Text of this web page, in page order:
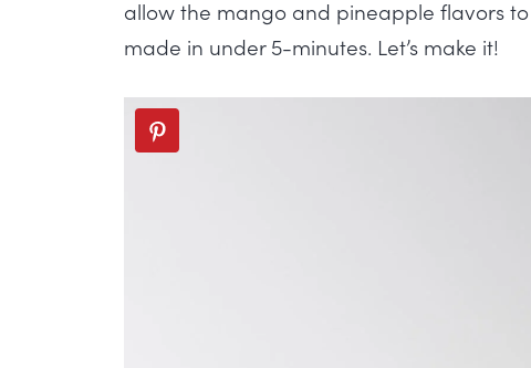
allow the mango and pineapple flavors
made in under 5-minutes. Let’s make it!